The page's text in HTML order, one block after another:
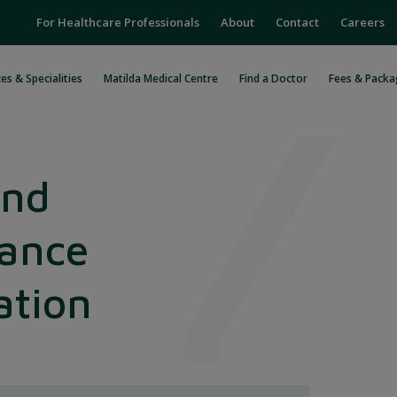
For Healthcare Professionals About Contact Careers
& Specialities Matilda Medical Centre Find a Doctor Fees &